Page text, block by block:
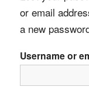
or email
a new
Username or